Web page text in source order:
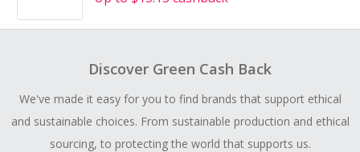
Discover Green Cash Back
We've made it easy for you to find brands that support ethical
and sustainable choices. From sustainable production and ethical
sourcing, to protecting the world that supports us.